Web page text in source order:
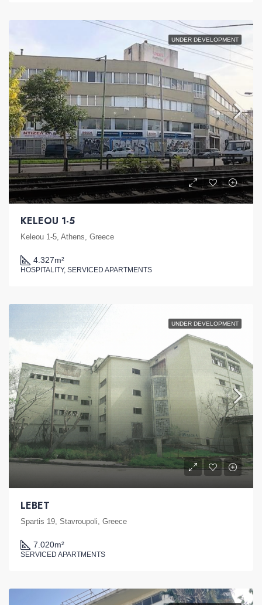
UNDER DEVELOPMENT
KELEOU 1-5
Keleou 1-5, Athens, Greece
4.327m²
HOSPITALITY, SERVICED APARTMENTS
UNDER DEVELOPMENT
LEBET
Spartis 19, Stavroupoli, Greece
7.020m²
SERVICED APARTMENTS